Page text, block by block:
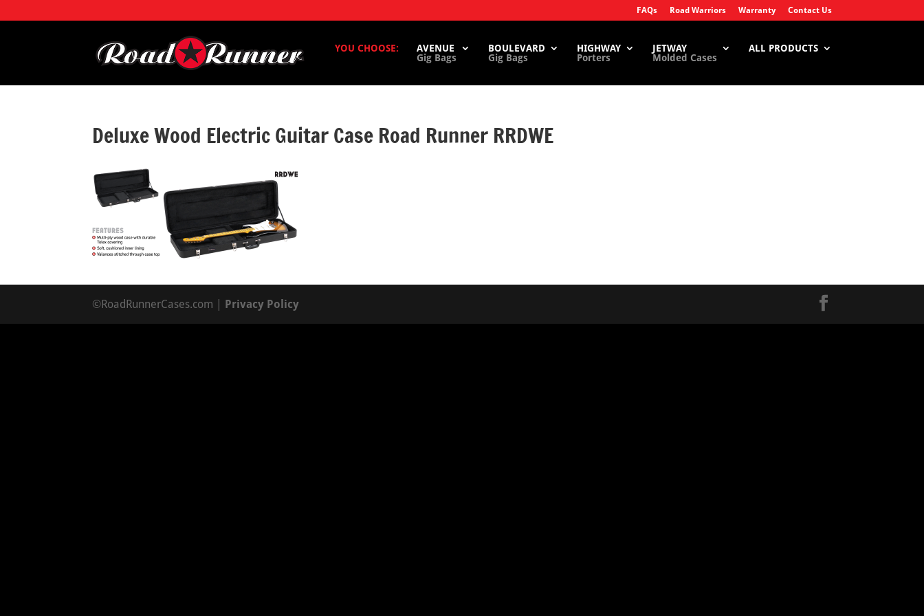
FAQs Road Warriors Warranty Contact Us
YOU CHOOSE:
AVENUE
Gig Bags
BOULEVARD
Gig Bags
HIGHWAY
Porters
JETWAY
Molded Cases
ALL PRODUCTS
Deluxe Wood Electric Guitar Case Road Runner RRDWE
©RoadRunnerCases.com | Privacy Policy